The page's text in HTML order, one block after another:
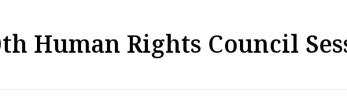
Human Rights Council